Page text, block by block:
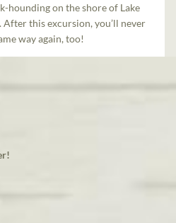
hounding on the shore of Lake
this excursion, you’ll never
way again, too!